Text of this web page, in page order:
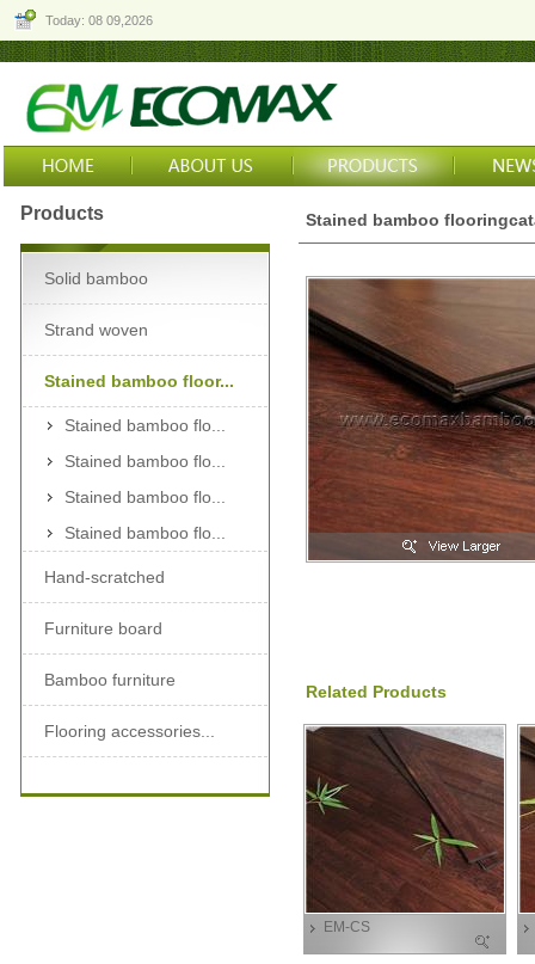
Today: 08 09,2026
Products
Solid bamboo
Strand woven
Stained bamboo floor...
Stained bamboo flo...
Stained bamboo flo...
Stained bamboo flo...
Stained bamboo flo...
Hand-scratched
Furniture board
Bamboo furniture
Flooring accessories...
Stained bamboo
Related Products
EM-CS